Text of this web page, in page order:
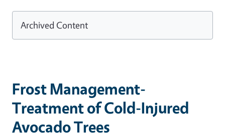
Frost Management-
Treatment of Cold-Injured
Avocado Trees
Archived Content